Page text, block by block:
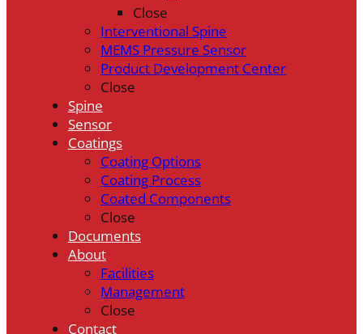
Close
Interventional Spine
MEMS Pressure Sensor
Product Development Center
Close
Spine
Sensor
Coatings
Coating Options
Coating Process
Coated Components
Close
Documents
About
Facilities
Management
Close
Contact